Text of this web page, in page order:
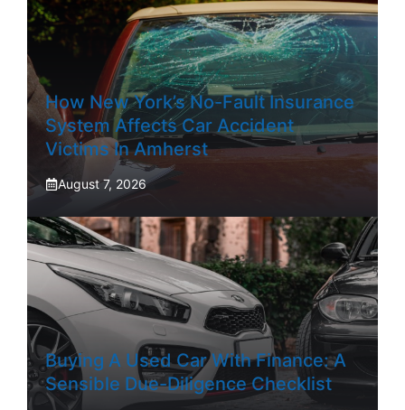
How New York’s No-Fault Insurance
System Affects Car Accident
Victims In Amherst
August 7, 2026
Buying A Used Car With Finance: A
Sensible Due-Diligence Checklist